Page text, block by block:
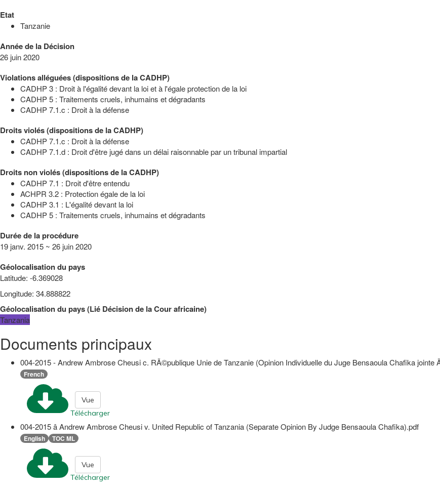
Etat
Tanzanie
Année de la Décision
26 juin 2020
Violations alléguées (dispositions de la CADHP)
CADHP 3 : Droit à l'égalité devant la loi et à l'égale protection de la loi
CADHP 5 : Traitements cruels, inhumains et dégradants
CADHP 7.1.c : Droit à la défense
Droits violés (dispositions de la CADHP)
CADHP 7.1.c : Droit à la défense
CADHP 7.1.d : Droit d'être jugé dans un délai raisonnable par un tribunal impartial
Droits non violés (dispositions de la CADHP)
CADHP 7.1 : Droit d'être entendu
ACHPR 3.2 : Protection égale de la loi
CADHP 3.1 : L'égalité devant la loi
CADHP 5 : Traitements cruels, inhumains et dégradants
Durée de la procédure
19 janv. 2015 ~ 26 juin 2020
Géolocalisation du pays
Latitude: -6.369028
Longitude: 34.888822
Géolocalisation du pays(Lié Décision de la Cour africaine)
Tanzania
Documents principaux
004-2015 - Andrew Ambrose Cheusi c. RÃ©publique Unie de Tanzanie (Opinion Individuelle du Juge Bensaoula Chafika jointe
French
Télécharger
Vue
004-2015 â Andrew Ambrose Cheusi v. United Republic of Tanzania (Separate Opinion By Judge Bensaoula Chafika).pdf
English TOC ML
Télécharger
Vue